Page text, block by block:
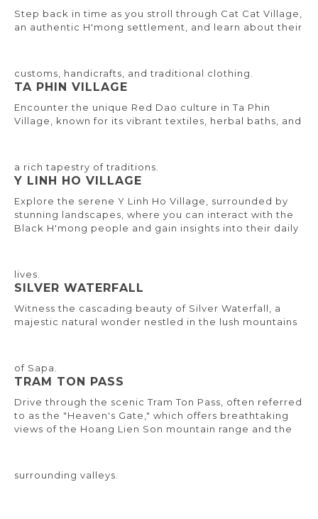
Step back in time as you stroll through Cat Cat Village,
an authentic H'mong settlement, and learn about their
customs, handicrafts, and traditional clothing.
TA PHIN VILLAGE
Encounter the unique Red Dao culture in Ta Phin
Village, known for its vibrant textiles, herbal baths, and
a rich tapestry of traditions.
Y LINH HO VILLAGE
Explore the serene Y Linh Ho Village, surrounded by
stunning landscapes, where you can interact with the
Black H'mong people and gain insights into their daily
lives.
SILVER WATERFALL
Witness the cascading beauty of Silver Waterfall, a
majestic natural wonder nestled in the lush mountains
of Sapa.
TRAM TON PASS
Drive through the scenic Tram Ton Pass, often referred
to as the "Heaven's Gate," which offers breathtaking
views of the Hoang Lien Son mountain range and the
surrounding valleys.